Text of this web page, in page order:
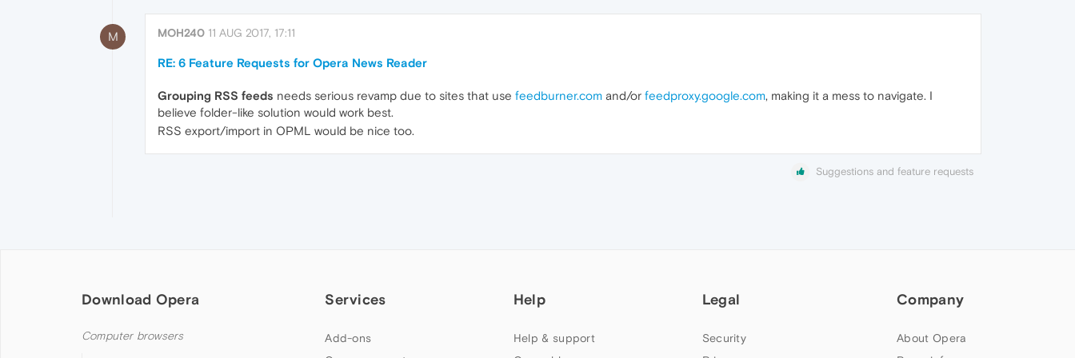
M MOH240 11 AUG 2017, 17:11
RE: 6 Feature Requests for Opera News Reader
Grouping RSS feeds needs serious revamp due to sites that use feedburner.com and/or feedproxy.google.com, making it a mess to navigate. I
believe folder-like solution would work best.
RSS export/import in OPML would be nice too.
Suggestions and feature requests
Download Opera
Computer browsers
Services
Add-ons
Help
Help & support
Legal
Security
Company
About Opera